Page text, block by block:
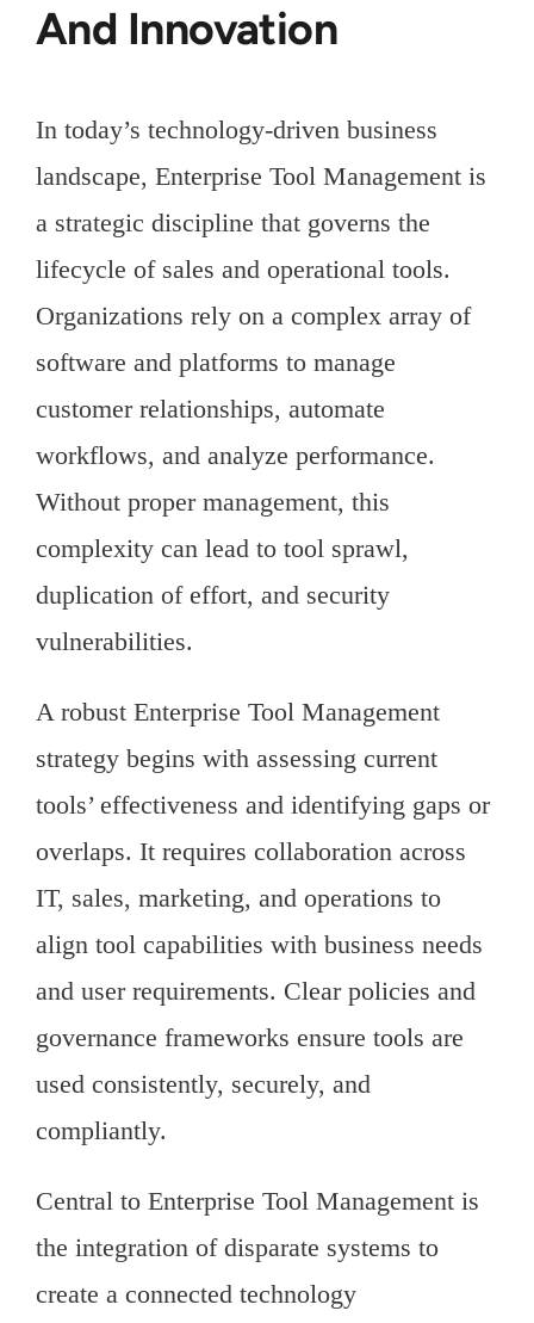
And Innovation
In today’s technology-driven business
landscape, Enterprise Tool Management is
a strategic discipline that governs the
lifecycle of sales and operational tools.
Organizations rely on a complex array of
software and platforms to manage
customer relationships, automate
workflows, and analyze performance.
Without proper management, this
complexity can lead to tool sprawl,
duplication of effort, and security
vulnerabilities.
A robust Enterprise Tool Management
strategy begins with assessing current
tools’ effectiveness and identifying gaps or
overlaps. It requires collaboration across
IT, sales, marketing, and operations to
align tool capabilities with business needs
and user requirements. Clear policies and
governance frameworks ensure tools are
used consistently, securely, and
compliantly.
Central to Enterprise Tool Management is
the integration of disparate systems to
create a connected technology